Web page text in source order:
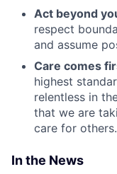
Act beyond
respect
and assume
Care comes
highest
relentless in
that we are
care for others.
In the News